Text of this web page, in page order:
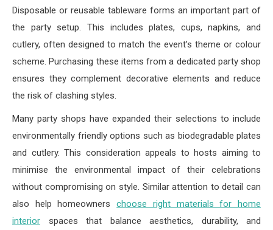
Disposable or reusable tableware forms an important part of
the party setup. This includes plates, cups, napkins, and
cutlery, often designed to match the event’s theme or colour
scheme. Purchasing these items from a dedicated party shop
ensures they complement decorative elements and reduce
the risk of clashing styles.
Many party shops have expanded their selections to include
environmentally friendly options such as biodegradable plates
and cutlery. This consideration appeals to hosts aiming to
minimise the environmental impact of their celebrations
without compromising on style. Similar attention to detail can
also help homeownerschoose right materials for home
interior spaces that balance aesthetics, durability, and